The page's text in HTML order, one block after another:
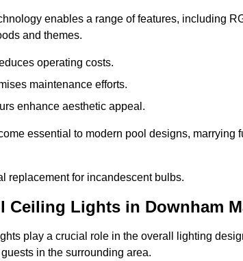
enables a range of features, including
and themes.
operating costs.
maintenance efforts.
enhance aesthetic appeal.
essential to modern pool designs,
replacement for incandescent bulbs.
Ceiling Lights in Downham
play a crucial role in the overall lighting
in the surrounding area.